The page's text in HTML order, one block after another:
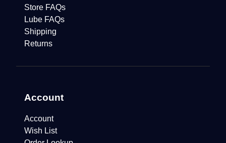
Store FAQs
Lube FAQs
Shipping
Returns
Account
Account
Wish List